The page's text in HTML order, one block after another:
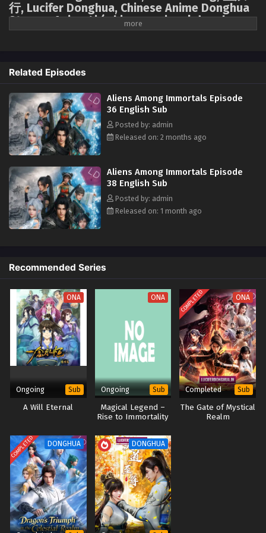
Aliens Among Immortals Episode 25 English Sub
Aliens Among Immortals Episode 24 English
Sub
Eps 24 - Aliens Among Immortals Episode 24 English Sub -
May 5, 2026
Aliens Among Immortals Episode 23 English Sub
April 29, 2026
Aliens Among Immortals Episode 22 English Sub
Eps 22 - Aliens Among Immortals Episode 22 English Sub -
April 28, 2026
Eps 21 - Aliens Among Immortals Episode 21 English Sub -
Aliens Among Immortals Episode 20 English
Sub
Eps 20 - Aliens Among Immortals Episode 20 English Sub -
April 20, 2026
Aliens Among Immortals Episode 19 English Sub
Eps 19 - Aliens Among Immortals Episode 19 English Sub -
April 15, 2026
Aliens Among Immortals Episode 18 English Sub
Eps 18 - Aliens Among Immortals Episode 18 English Sub -
April 13, 2026
Aliens Among Immortals Episode 17 English Sub
Eps 17 - Aliens Among Immortals Episode 17 English Sub -
April 9, 2026
行, Lucifer Donghua, Chinese Anime Donghua
Stream, Anime4i ( chinese anime | donghua
2026 ) 1st season All episodes English sub.
Yuan, an assassin from the Tai Xuan Tower, and Shao Yue, the holy
maiden of the Jiu Xuan Sect, are ordered to marry. On their wedding
night, they attempt an assassination, only to discover they are both
immortal. To obtain the Demon-Suppressing Bell and the Demon-
Controlling Bell, secret treasures of each other's sects, they transform
from mortal enemies into a facade of marriage, engaging in a charade
of mutual deception. However, neither is aware that the other is also an
alien survivor whose home was destroyed by the "Void." This destined
couple forms an alliance amidst suspicion and testing, not only
searching for the treasures transformed from a lost spaceship but also
confronting the ever-watchful cultivation world, seeking hope to defeat
the "Void" amidst perilous circumstances.
Related Episodes
Aliens Among Immortals Episode
36 English Sub
Posted by: admin
Released on: 2 months ago
Aliens Among Immortals Episode
38 English Sub
Posted by: admin
Released on: 1 month ago
Recommended Series
ONA
Ongoing Sub
A Will Eternal
ONA
Ongoing Sub
Magical Legend –
Rise to Immortality
COMPLETED ONA
Completed Sub
The Gate of Mystical
Realm
COMPLETED DONGHUA DONGHUA